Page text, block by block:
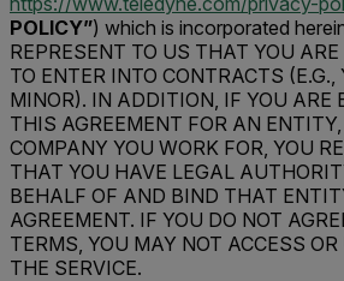
POLICY”) which is incorporated
REPRESENT TO US THAT YOU
TO ENTER INTO CONTRACTS (E.G.,
MINOR). IN ADDITION, IF YOU ARE
THIS AGREEMENT FOR AN
COMPANY YOU WORK FOR, YOU
THAT YOU HAVE LEGAL
BEHALF OF AND BIND THAT
AGREEMENT. IF YOU DO NOT
TERMS, YOU MAY NOT ACCESS
THE SERVICE.